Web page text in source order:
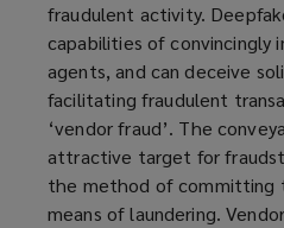
fraudulent activity.
capabilities of convincingly
agents, and can deceive
facilitating fraudulent
‘vendor fraud’. The
attractive target for
the method of committing
means of laundering.